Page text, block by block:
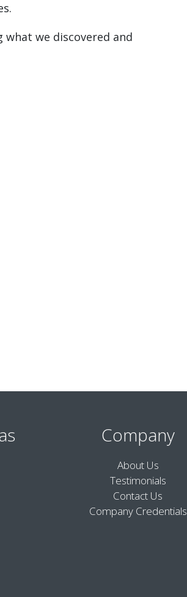
what we discovered and
Company
About Us
Testimonials
Contact Us
Company Credentials